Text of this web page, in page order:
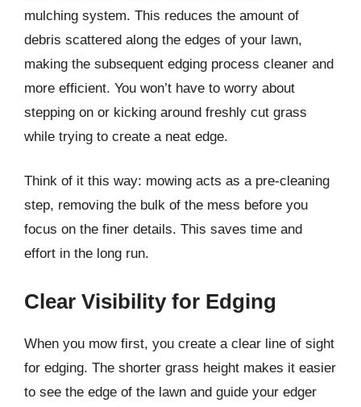
mulching system. This reduces the amount of
debris scattered along the edges of your lawn,
making the subsequent edging process cleaner and
more efficient. You won’t have to worry about
stepping on or kicking around freshly cut grass
while trying to create a neat edge.
Think of it this way: mowing acts as a pre-cleaning
step, removing the bulk of the mess before you
focus on the finer details. This saves time and
effort in the long run.
Clear Visibility for Edging
When you mow first, you create a clear line of sight
for edging. The shorter grass height makes it easier
to see the edge of the lawn and guide your edger